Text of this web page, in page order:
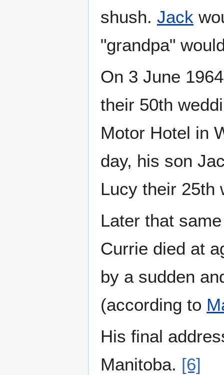
shush. Jack
"grandpa"
On 3 June
their 50th
Motor Hotel in
day, his son
Lucy their 25th
Later that
Currie died at
by a sudden
(according to
His final
Manitoba. [6]